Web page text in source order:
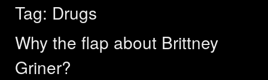
Tag: Drugs
Why the flap about Brittney
Griner?